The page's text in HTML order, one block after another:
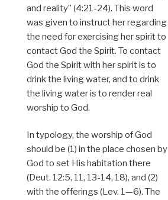
and reality” (4:21-24). This word
was given to instruct her regarding
the need for exercising her spirit to
contact God the Spirit. To contact
God the Spirit with her spirit is to
drink the living water, and to drink
the living water is to render real
worship to God.
In typology, the worship of God
should be (1) in the place chosen by
God to set His habitation there
(Deut. 12:5, 11, 13-14, 18), and (2)
with the offerings (Lev. 1—6). The